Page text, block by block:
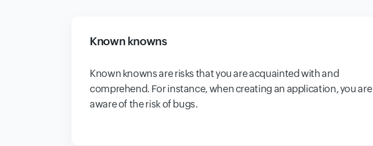
Known knowns
Known knowns are risks that you are acquainted with and
comprehend. For instance, when creating an application, you are
aware of the risk of bugs.